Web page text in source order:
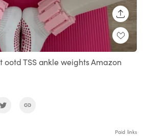
ootd TSS ankle weights Amazon
Paid links